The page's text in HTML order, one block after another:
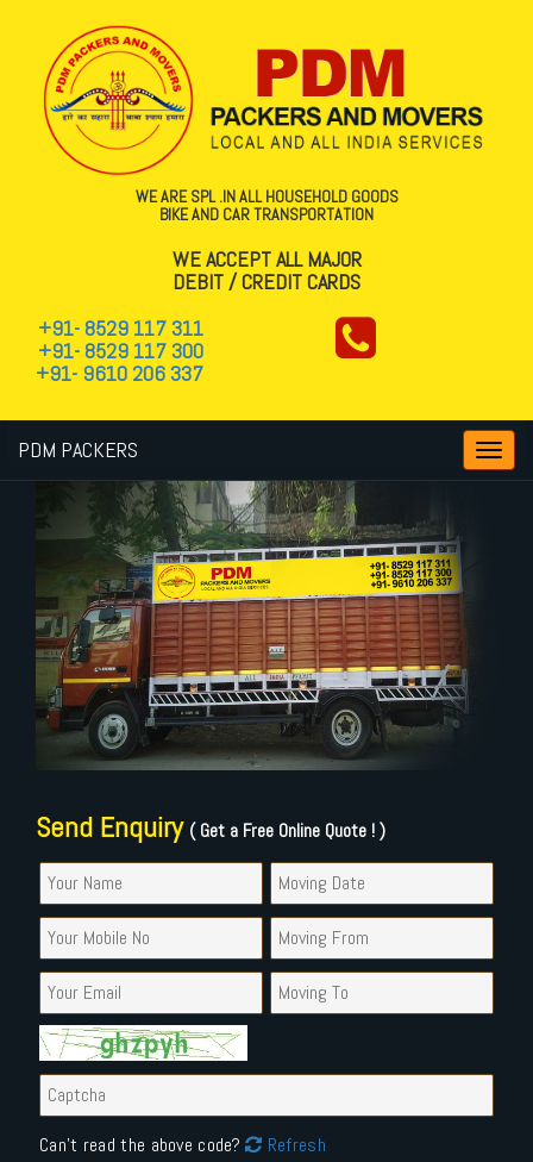
WE ARE SPL .IN ALL HOUSEHOLD GOODS
BIKE AND CAR TRANSPORTATION
WE ACCEPT ALL MAJOR
DEBIT / CREDIT CARDS
+91- 8529 117 311
+91- 8529 117 300
+91- 9610 206 337
PDM PACKERS
Send Enquiry ( Get a Free Online Quote ! )
Can't read the above code? Refresh